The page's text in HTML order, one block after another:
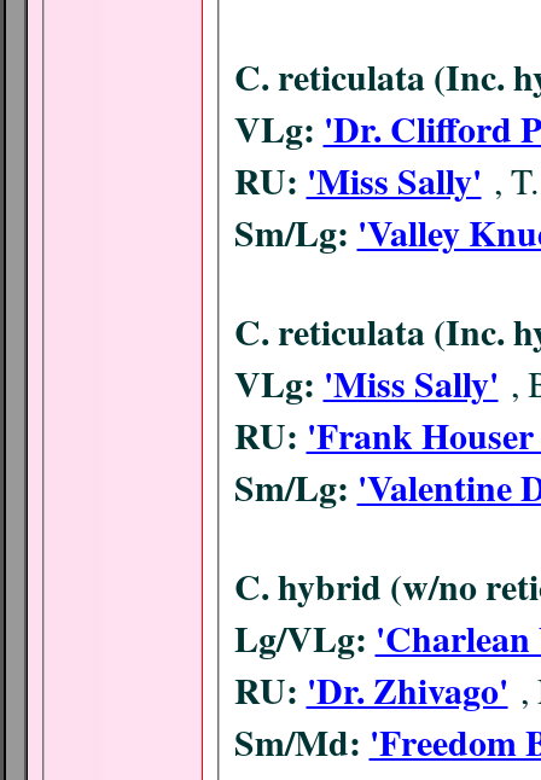
C. reticulata (Inc.
VLg: 'Dr. Clifford
RU: 'Miss Sally' ,
Sm/Lg: 'Valley
C. reticulata (Inc.
VLg: 'Miss Sally' ,
RU: 'Frank
Sm/Lg: 'Valentine
C. hybrid (w/no
Lg/VLg: 'Charlean
RU: 'Dr. Zhivago' ,
Sm/Md: 'Freedom